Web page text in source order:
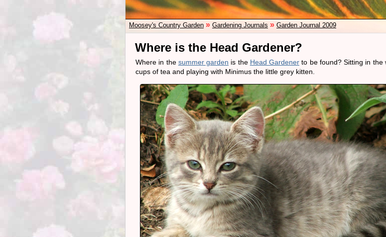
Moosey's Country Garden » Gardening Journals » Garden Journal 2009
Where is the Head Gardener?
Where in the summer garden is the Head Gardener to be found? Sitting in the
cups of tea and playing with Minimus the little grey kitten.